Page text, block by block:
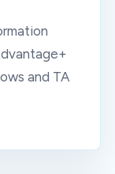
and TA